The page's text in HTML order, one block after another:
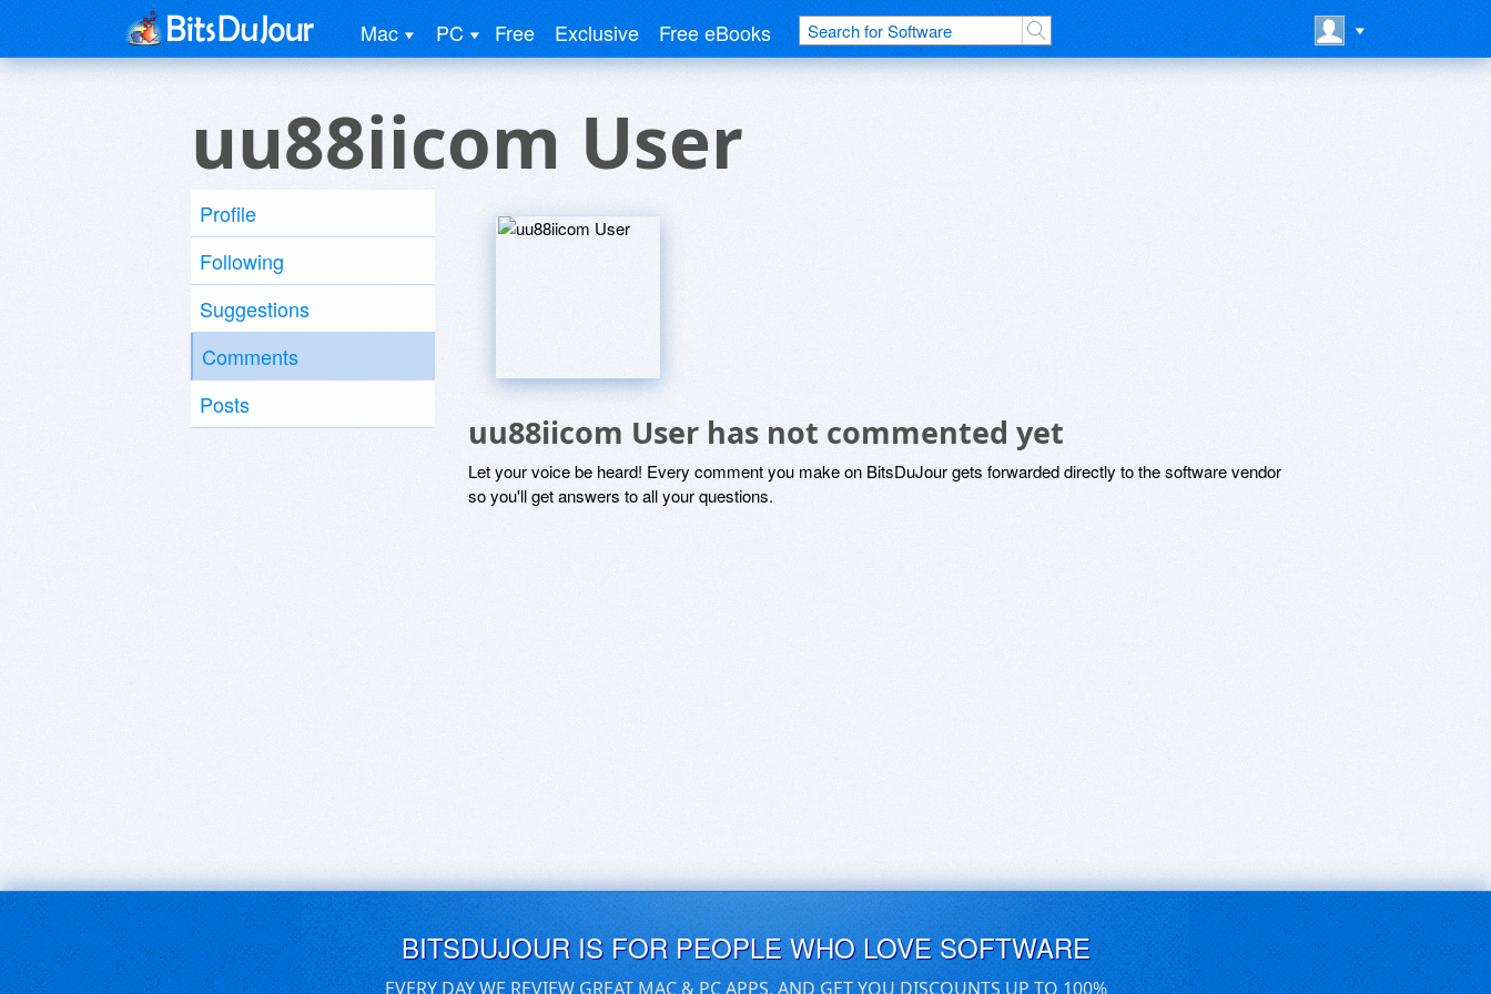
Mac PC Free Exclusive Free eBooks
uu88iicom User
Profile
Following
Suggestions
Comments
Posts
uu88iicom User has not commented yet
Let your voice be heard! Every comment you make on BitsDuJour gets forwarded directly to the software vendor
so you'll get answers to all your questions.
BITSDUJOUR IS FOR PEOPLE WHO LOVE SOFTWARE
EVERY DAY WE REVIEW GREAT MAC & PC APPS, AND GET YOU DISCOUNTS UP TO 100%